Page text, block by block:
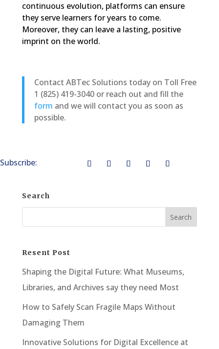
continuous evolution, platforms can ensure
they serve learners for years to come.
Moreover, they can leave a lasting, positive
imprint on the world.
Contact ABTec Solutions today on Toll Free
1 (825) 419-3040 or reach out and fill the
form and we will contact you as soon as
possible.
Subscribe:
Search
Resent Post
Shaping the Digital Future: What Museums,
Libraries, and Archives say they need Most
How to Safely Scan Fragile Maps Without
Damaging Them
Innovative Solutions for Digital Excellence at